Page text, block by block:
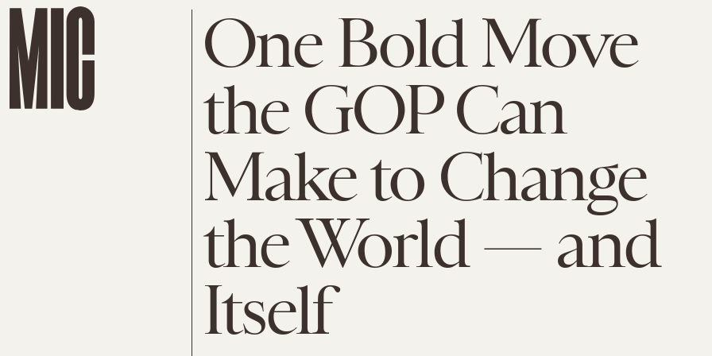
One Bold Move
the GOP Can
Make to Change
the World — and
Itself